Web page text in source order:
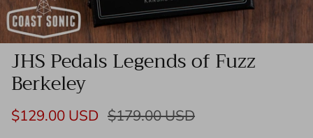
JHS Pedals Legends of Fuzz
Berkeley
Sale price
$129.00 USD Regular price
$179.00 USD